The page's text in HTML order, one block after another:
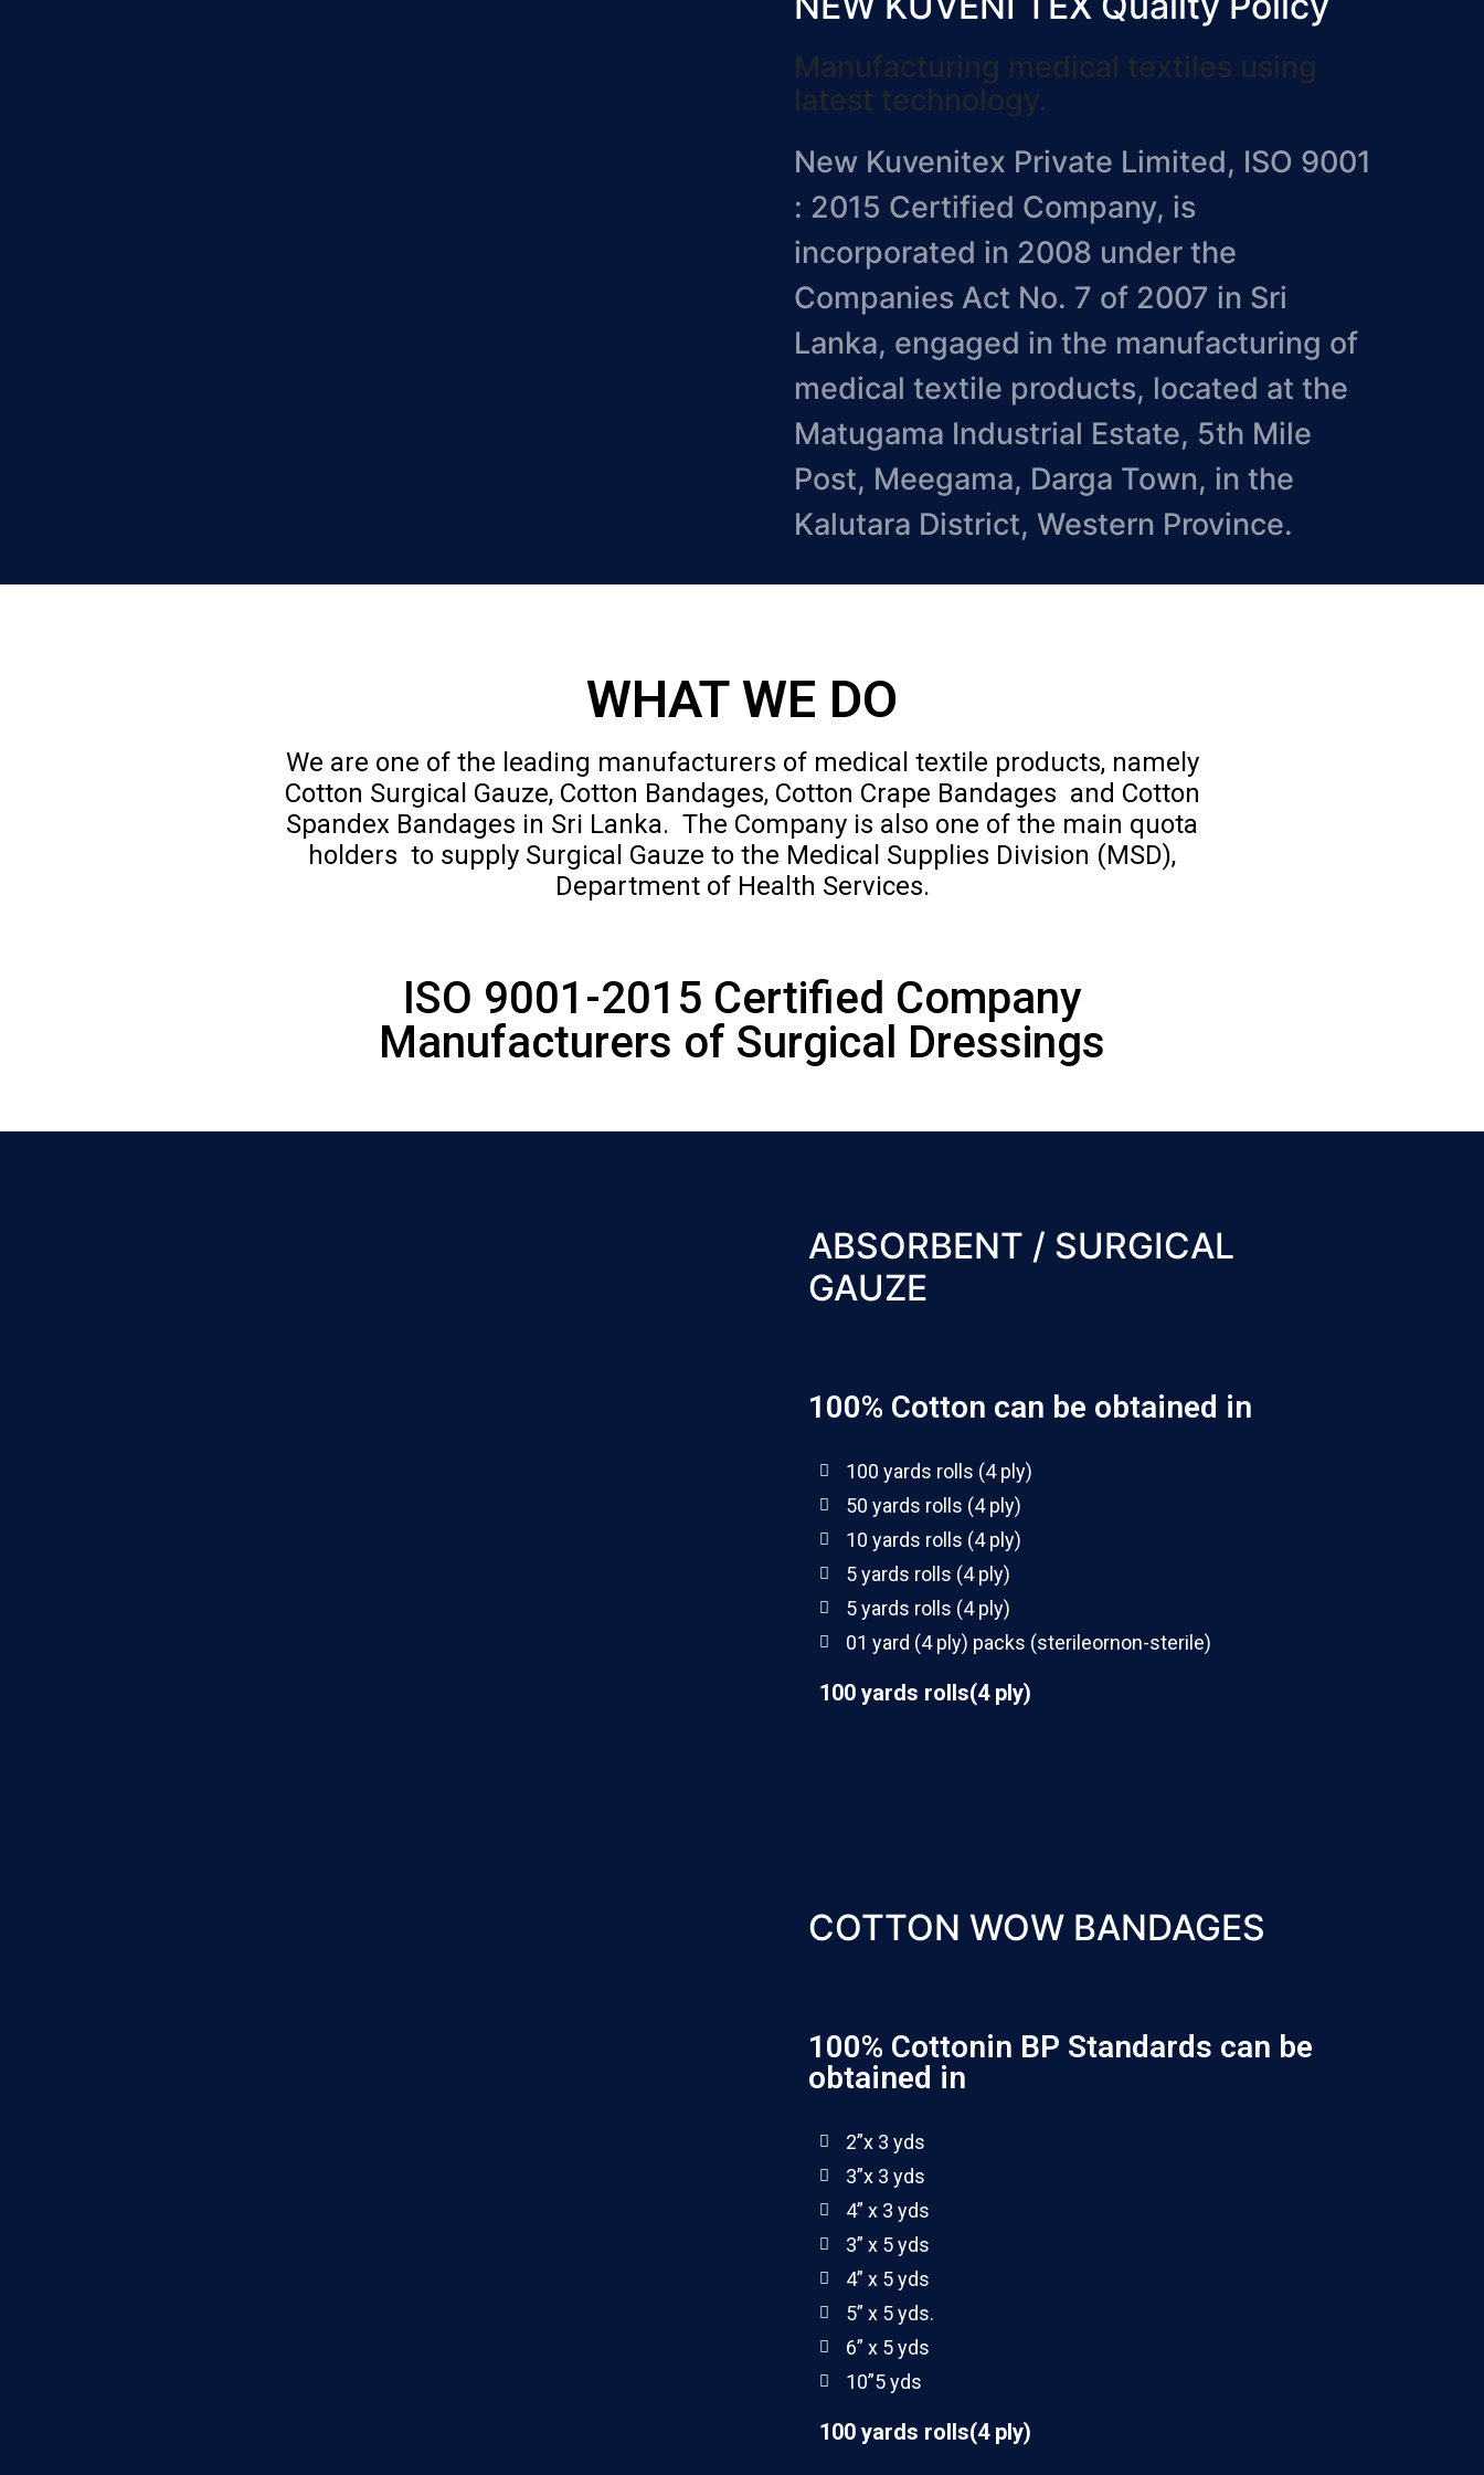
Manufacturing medical textiles using
latest technology.
New Kuvenitex Private Limited, ISO 9001
: 2015 Certified Company, is
incorporated in 2008 under the
Companies Act No. 7 of 2007 in Sri
Lanka, engaged in the manufacturing of
medical textile products, located at the
Matugama Industrial Estate, 5th Mile
Post, Meegama, Darga Town, in the
Kalutara District, Western Province.
WHAT WE DO
We are one of the leading manufacturers of medical textile products, namely
Cotton Surgical Gauze, Cotton Bandages, Cotton Crape Bandages and Cotton
Spandex Bandages in Sri Lanka. The Company is also one of the main quota
holders to supply Surgical Gauze to the Medical Supplies Division (MSD),
Department of Health Services.
ISO 9001-2015 Certified Company
Manufacturers of Surgical Dressings
ABSORBENT / SURGICAL
GAUZE
100% Cotton can be obtained in
100 yards rolls (4 ply)
50 yards rolls (4 ply)
10 yards rolls (4 ply)
5 yards rolls (4 ply)
5 yards rolls (4 ply)
01 yard (4 ply) packs (sterileornon-sterile)
100 yards rolls(4 ply)
COTTON WOW BANDAGES
100% Cottonin BP Standards can be
obtained in
2”x 3 yds
3”x 3 yds
4” x 3 yds
3” x 5 yds
4” x 5 yds
5” x 5 yds.
6” x 5 yds
10”5 yds
100 yards rolls(4 ply)